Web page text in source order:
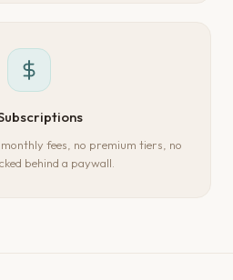
fees, no premium tiers, no
behind a paywall.